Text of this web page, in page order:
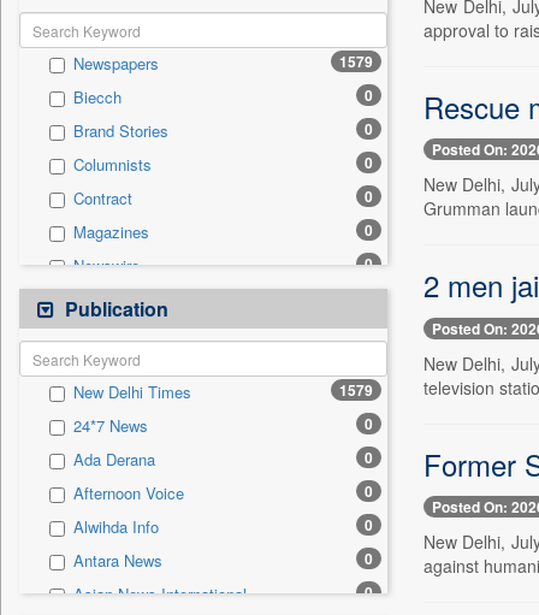
Others
Business & Finance 98
Travel 85
Employment 46
Entertainment 39
Auto 18
General News 0
Government News 0
Press Release
Newspapers 1579
Biecch 0
Brand Stories 0
Columnists 0
Contract 0
Magazines 0
Newswire 0
Online News
Patentwipo 0
Press Release
Sec 0
Solicitation 0
Publication
New Delhi Times 1579
24*7 News 0
Ada Derana 0
Afternoon Voice 0
Alwihda Info 0
Antara News 0
Asian News International 0
New Delhi,
approval to
Rescue
Posted On:
New Delhi,
Grumman
2 men
Posted On:
New Delhi,
television
Former
Posted On:
New Delhi,
against